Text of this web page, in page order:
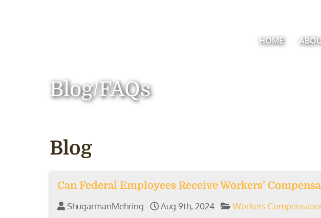
HOME
Blog/FAQs
Blog
Can Federal Employees Receive Workers’
ShugarmanMehring Aug 9th, 2024 Workers